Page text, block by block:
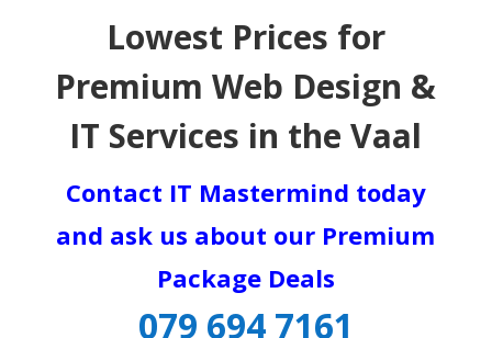
Lowest Prices for
Premium Web Design &
IT Services in the Vaal
Contact IT Mastermind today
and ask us about our Premium
Package Deals
079 694 7161